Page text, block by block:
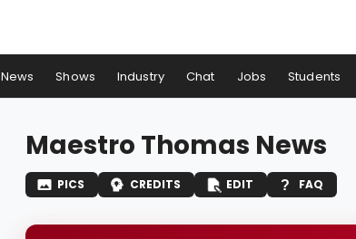
News Shows Industry Chat Jobs Students
Maestro Thomas News
PICS CREDITS EDIT FAQ